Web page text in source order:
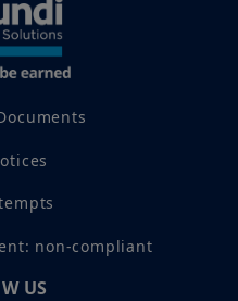
non-compliant
US